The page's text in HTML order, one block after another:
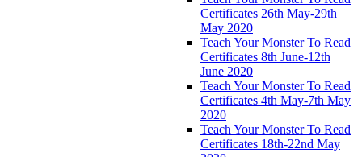
Certificates 26th May-29th
May 2020
Teach Your Monster To Read
Certificates 8th June-12th
June 2020
Teach Your Monster To Read
Certificates 4th May-7th May
2020
Teach Your Monster To Read
Certificates 18th-22nd May